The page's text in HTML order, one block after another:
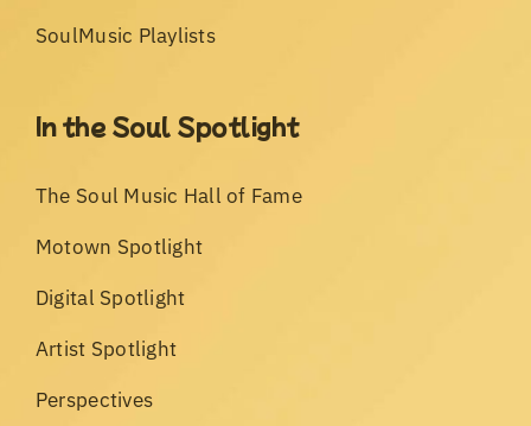
SoulMusic Playlists
In the Soul Spotlight
The Soul Music Hall of Fame
Motown Spotlight
Digital Spotlight
Artist Spotlight
Perspectives